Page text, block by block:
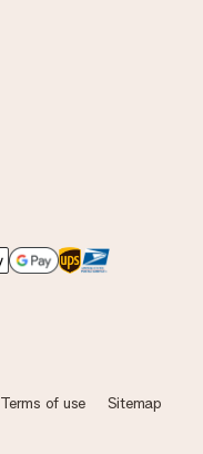
Terms of use Sitemap